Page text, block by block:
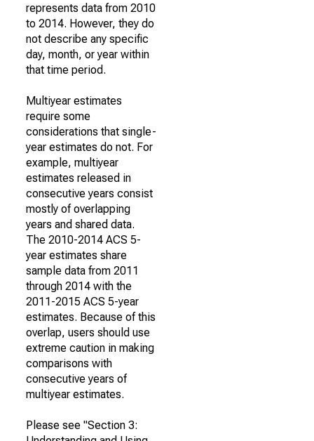
represents data from 2010
to 2014. However, they do
not describe any specific
day, month, or year within
that time period.
Multiyear estimates
require some
considerations that single-
year estimates do not. For
example, multiyear
estimates released in
consecutive years consist
mostly of overlapping
years and shared data.
The 2010-2014 ACS 5-
year estimates share
sample data from 2011
through 2014 with the
2011-2015 ACS 5-year
estimates. Because of this
overlap, users should use
extreme caution in making
comparisons with
consecutive years of
multiyear estimates.
Please see "Section 3: